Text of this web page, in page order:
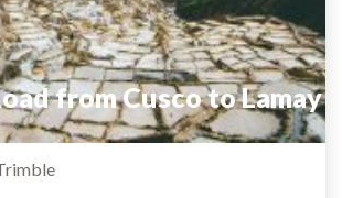
from Cusco to Lamay